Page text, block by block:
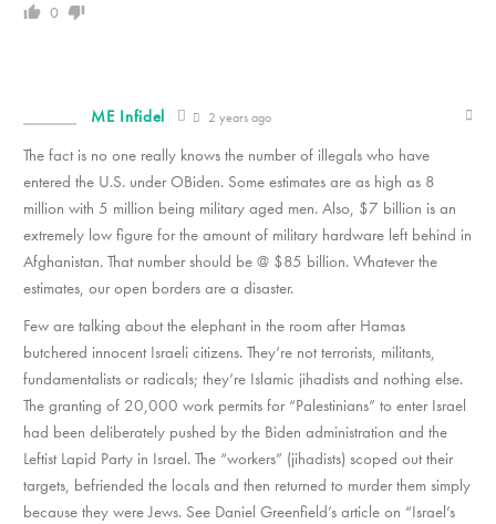
0
ME Infidel 2 years ago
The fact is no one really knows the number of illegals who have
entered the U.S. under OBiden. Some estimates are as high as 8
million with 5 million being military aged men. Also, $7 billion is an
extremely low figure for the amount of military hardware left behind in
Afghanistan. That number should be @ $85 billion. Whatever the
estimates, our open borders are a disaster.
Few are talking about the elephant in the room after Hamas
butchered innocent Israeli citizens. They’re not terrorists, militants,
fundamentalists or radicals; they’re Islamic jihadists and nothing else.
The granting of 20,000 work permits for “Palestinians” to enter Israel
had been deliberately pushed by the Biden administration and the
Leftist Lapid Party in Israel. The “workers” (jihadists) scoped out their
targets, befriended the locals and then returned to murder them simply
because they were Jews. See Daniel Greenfield’s article on “Israel’s